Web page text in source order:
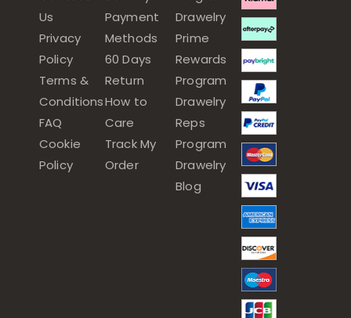
Us
Privacy
Policy
Terms &
Conditions
FAQ
Cookie
Policy
Payment
Methods
60 Days
Return
How to
Care
Track My
Order
Drawelry
Prime
Rewards
Program
Drawelry
Reps
Program
Drawelry
Blog